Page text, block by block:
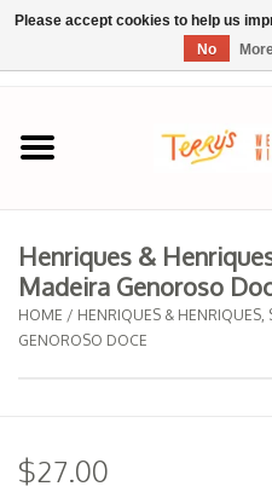
Home
SPRING SELECTIONS
REGIONS
Wine
Sake
Henriques &
Madeira Genoroso
HOME / HENRIQUES & HENRIQUES,
GENOROSO DOCE
$27.00
Please accept cookies to help us
No